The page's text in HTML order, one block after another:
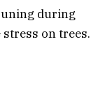
during
on trees.